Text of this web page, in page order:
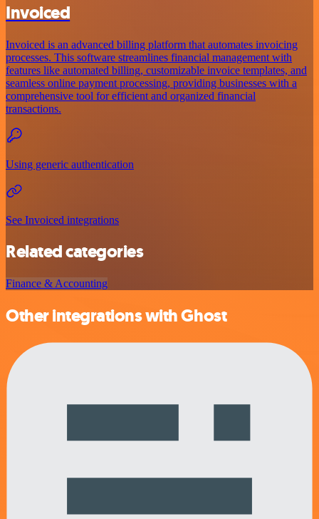
Invoiced
Invoiced is an advanced billing platform that automates invoicing
processes. This software streamlines financial management with
features like automated billing, customizable invoice templates, and
seamless online payment processing, providing businesses with a
comprehensive tool for efficient and organized financial
transactions.
Using generic authentication
See Invoiced integrations
Related categories
Finance & Accounting
Other integrations with Ghost